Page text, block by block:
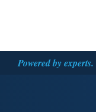
Powered by experts.